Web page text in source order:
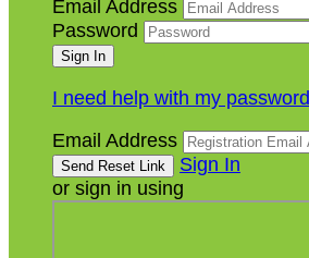
Email Address
Password
I need help with my password
Email Address
Sign In
or sign in using